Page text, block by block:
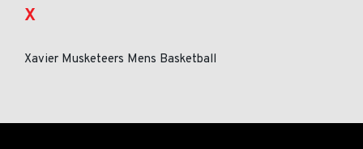
X
Xavier Musketeers Mens Basketball